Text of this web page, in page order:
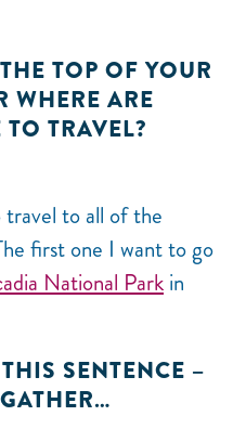
TOP OF YOUR
WHERE ARE
TRAVEL?
travel to all of the
first one I want to go
National Park in
SENTENCE –